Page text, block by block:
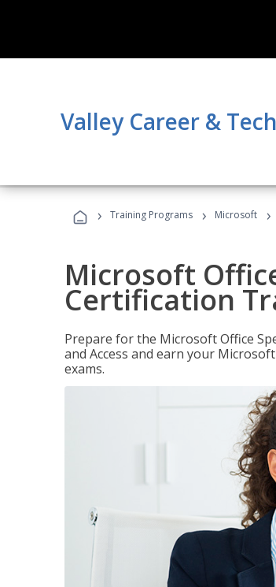
Valley Career &
› Training Programs › Microsoft ›
Microsoft
Certification
Prepare for the Microsoft Office
and Access and earn your
exams.